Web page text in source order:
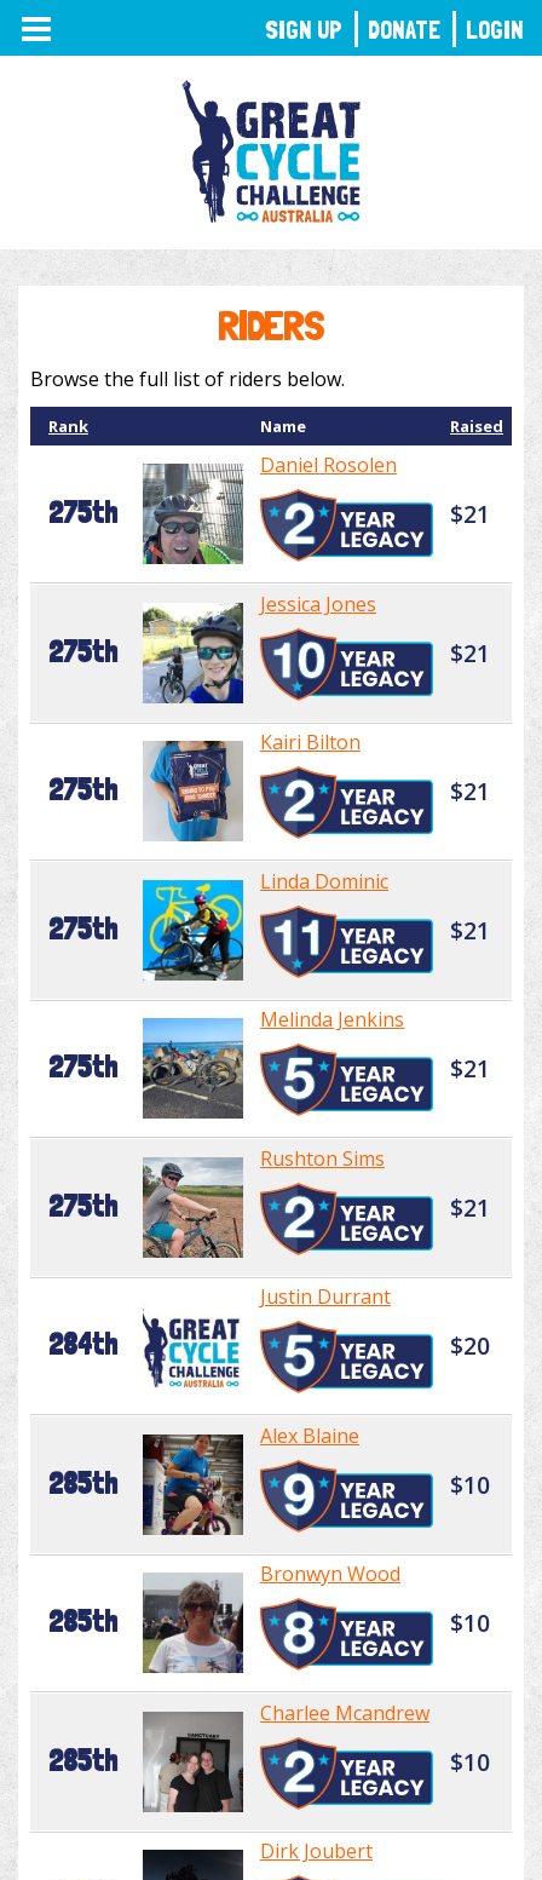
TOGGLE
NAVIGATION
RIDERS
Browse the full list of riders below.
Rank Name Raised
275th
Daniel Rosolen
$21
275th
Jessica Jones
$21
275th
Kairi Bilton
$21
275th
Linda Dominic
$21
275th
Melinda Jenkins
$21
275th
Rushton Sims
$21
284th
Justin Durrant
$20
285th
Alex Blaine
$10
285th
Bronwyn Wood
$10
285th
Charlee Mcandrew
$10
Dirk Joubert
SIGN UP DONATE LOGIN